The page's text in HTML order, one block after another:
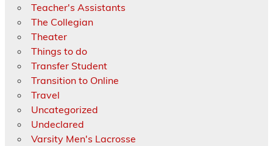
Teacher's Assistants
The Collegian
Theater
Things to do
Transfer Student
Transition to Online
Travel
Uncategorized
Undeclared
Varsity Men's Lacrosse